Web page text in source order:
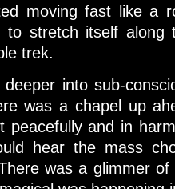
moving fast like a
to stretch itself
trek.
into sub-
was a chapel up
peacefully and in
hear the mass
was a glimmer